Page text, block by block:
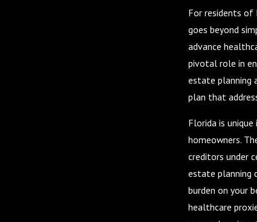
For residents of
goes beyond
advance
pivotal role in
estate planning
plan that
Florida is
homeowners.
creditors under
estate planning
burden on your
healthcare